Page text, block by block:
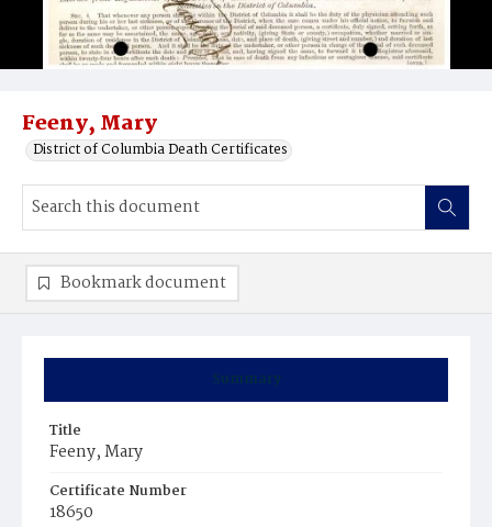
Feeny, Mary
District of Columbia Death Certificates
Summary
Title
Feeny, Mary
Certificate Number
18650
Bookmark document